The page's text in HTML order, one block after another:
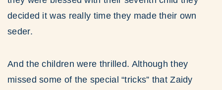
decided it was really time they made their own
seder.
And the children were thrilled. Although they
missed some of the special “tricks” that Zaidy